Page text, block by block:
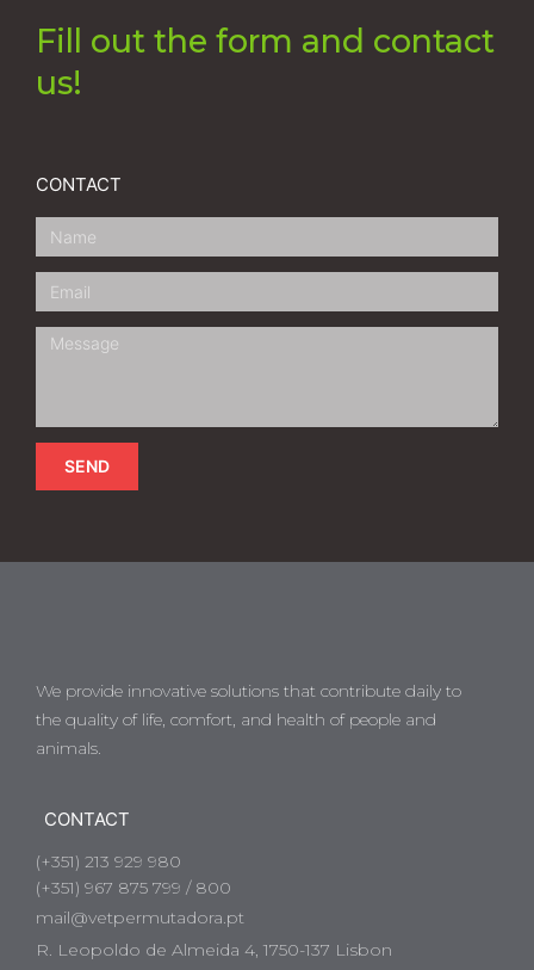
Fill out the form and contact
us!
CONTACT
SEND
We provide innovative solutions that contribute daily to
the quality of life, comfort, and health of people and
animals.
CONTACT
(+351) 213 929 980
(+351) 967 875 799 / 800
mail@vetpermutadora.pt
R. Leopoldo de Almeida 4, 1750-137 Lisbon